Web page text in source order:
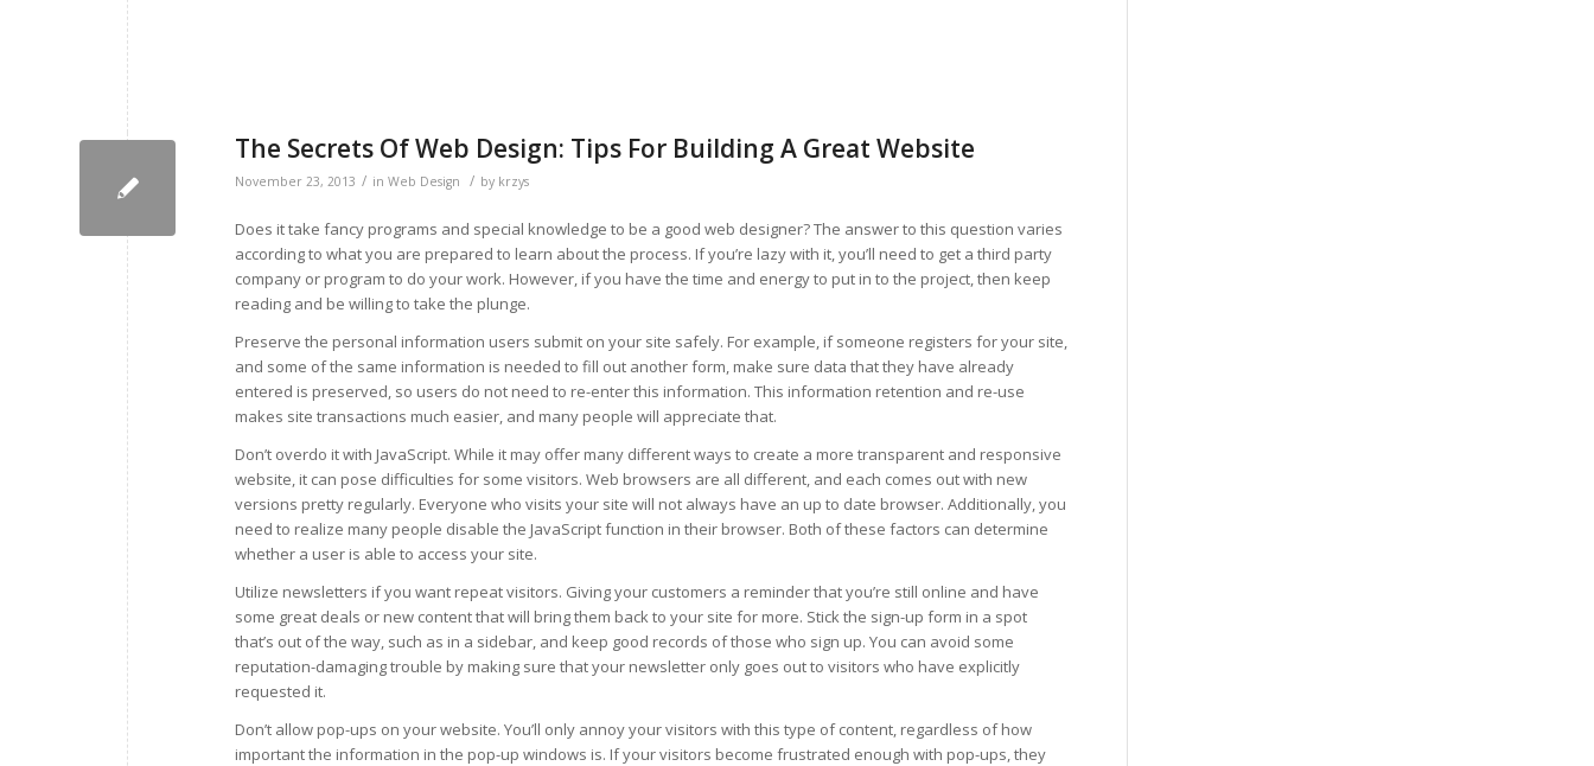
The Secrets Of Web Design: Tips For Building A Great Website
November 23, 2013 / in Web Design / by krzys
Does it take fancy programs and special knowledge to be a good web designer? The answer to this question varies
according to what you are prepared to learn about the process. If you’re lazy with it, you’ll need to get a third party
company or program to do your work. However, if you have the time and energy to put in to the project, then keep
reading and be willing to take the plunge.
Preserve the personal information users submit on your site safely. For example, if someone registers for your site,
and some of the same information is needed to fill out another form, make sure data that they have already
entered is preserved, so users do not need to re-enter this information. This information retention and re-use
makes site transactions much easier, and many people will appreciate that.
Don’t overdo it with JavaScript. While it may offer many different ways to create a more transparent and responsive
website, it can pose difficulties for some visitors. Web browsers are all different, and each comes out with new
versions pretty regularly. Everyone who visits your site will not always have an up to date browser. Additionally, you
need to realize many people disable the JavaScript function in their browser. Both of these factors can determine
whether a user is able to access your site.
Utilize newsletters if you want repeat visitors. Giving your customers a reminder that you’re still online and have
some great deals or new content that will bring them back to your site for more. Stick the sign-up form in a spot
that’s out of the way, such as in a sidebar, and keep good records of those who sign up. You can avoid some
reputation-damaging trouble by making sure that your newsletter only goes out to visitors who have explicitly
requested it.
Don’t allow pop-ups on your website. You’ll only annoy your visitors with this type of content, regardless of how
important the information in the pop-up windows is. If your visitors become frustrated enough with pop-ups, they